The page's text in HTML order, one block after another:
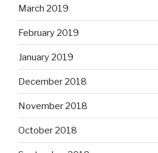
March 2019
February 2019
January 2019
December 2018
November 2018
October 2018